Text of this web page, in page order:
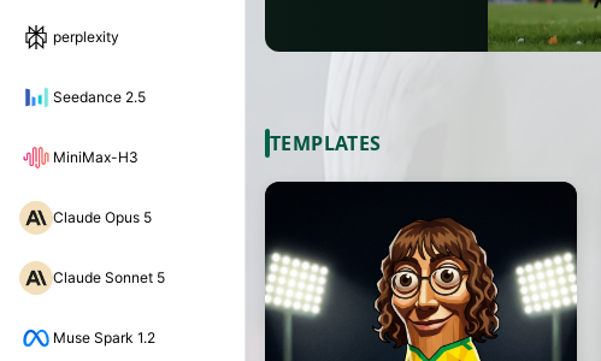
perplexity
Seedance 2.5
MiniMax-H3
Claude Opus 5
Claude Sonnet 5
Muse Spark 1.2
TEMPLATES